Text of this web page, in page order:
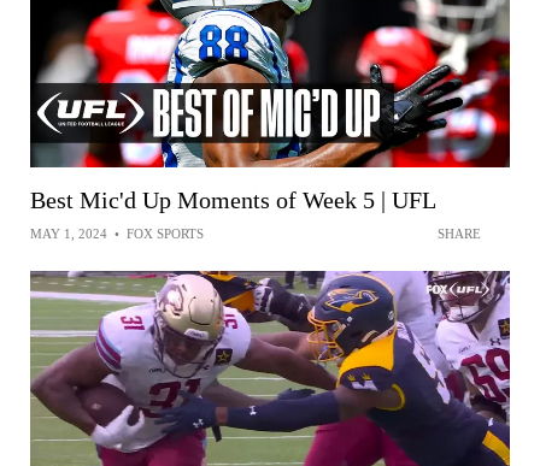
Best Mic'd Up Moments of Week 5 | UFL
MAY 1, 2024 • FOX SPORTS SHARE